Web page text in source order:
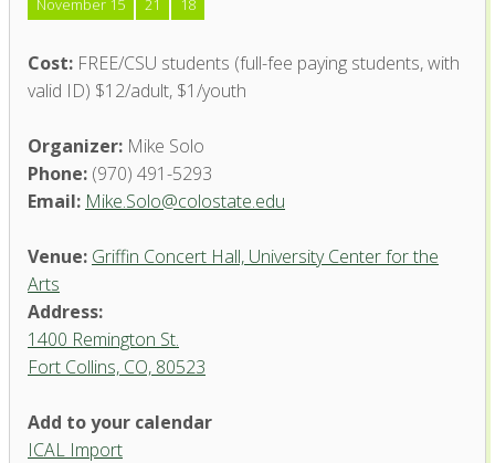
November 15
21 18
Cost: FREE/CSU students (full-fee paying students, with
valid ID) $12/adult, $1/youth
Organizer: Mike Solo
Phone: (970) 491-5293
Email: Mike.Solo@colostate.edu
Venue: Griffin Concert Hall, University Center for the
Arts
Address:
1400 Remington St.
Fort Collins, CO, 80523
Add to your calendar
ICAL Import